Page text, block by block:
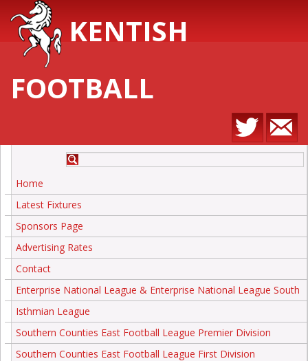
KENTISH
FOOTBALL
Home
Latest Fixtures
Sponsors Page
Advertising Rates
Contact
Enterprise National League & Enterprise National League South
Isthmian League
Southern Counties East Football League Premier Division
Southern Counties East Football League First Division